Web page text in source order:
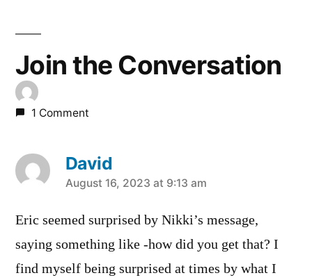
Join the Conversation
1 Comment
David
says:
August 16, 2023 at 9:13 am
Eric seemed surprised by Nikki’s message,
saying something like -how did you get that? I
find myself being surprised at times by what I